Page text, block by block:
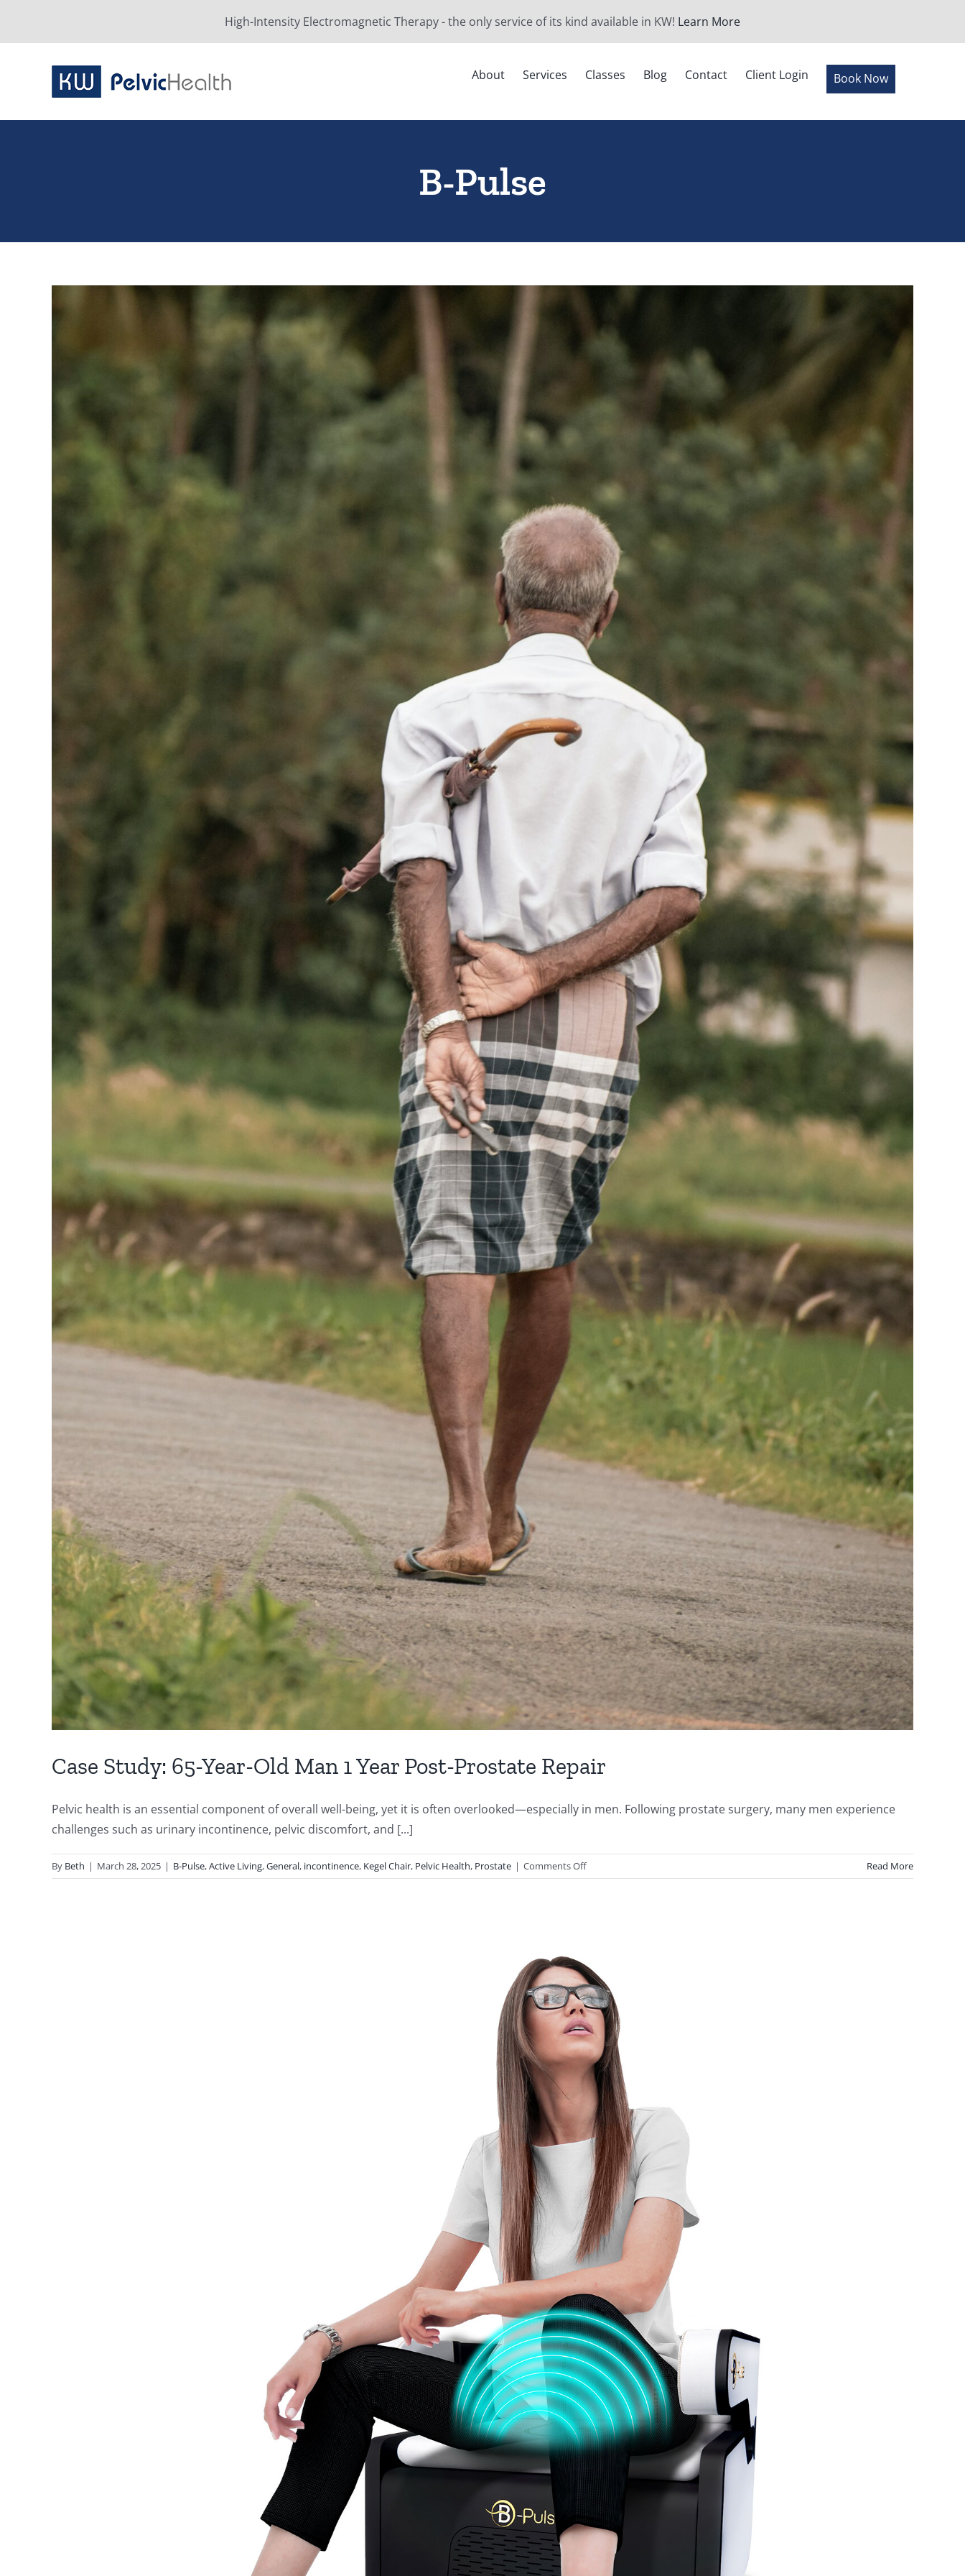
to
High-Intensity Electromagnetic Therapy - the only service of its kind available in KW! Learn More
About Services Classes Blog Contact Client Login Book Now
B-Pulse
Case Study: 65-Year-Old Man 1 Year Post-Prostate Repair
Pelvic health is an essential component of overall well-being, yet it is often overlooked—especially in men. Following prostate surgery, many men experience
challenges such as urinary incontinence, pelvic discomfort, and [...]
By Beth | March 28, 2025 | B-Pulse,Active Living,General, incontinence, Kegel Chair, Pelvic Health, Prostate | Comments Offon
Case
Man
1
Year
Post-
Prostate
Repair
Read More